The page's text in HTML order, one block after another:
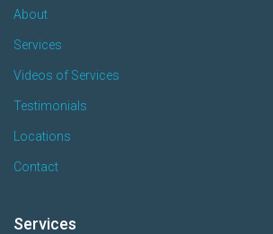
About
Services
Videos of Services
Testimonials
Locations
Contact
Services